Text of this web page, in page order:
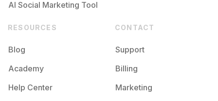
AI Social Marketing Tool
RESOURCES
Blog
Academy
Help Center
CONTACT
Support
Billing
Marketing